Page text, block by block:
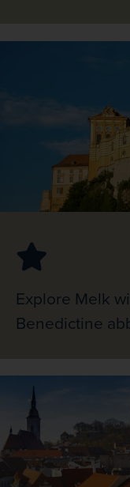
Explore Melk
Benedictine